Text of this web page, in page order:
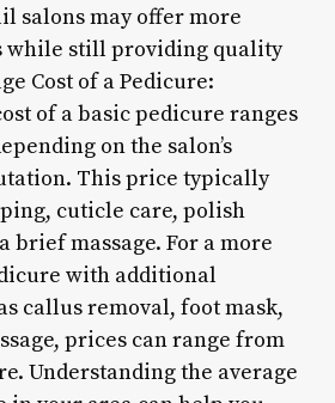
salons may offer more
while still providing quality
Cost of a Pedicure:
of a basic pedicure ranges
on the salon’s
This price typically
cuticle care, polish
brief massage. For a more
with additional
callus removal, foot mask,
prices can range from
Understanding the average